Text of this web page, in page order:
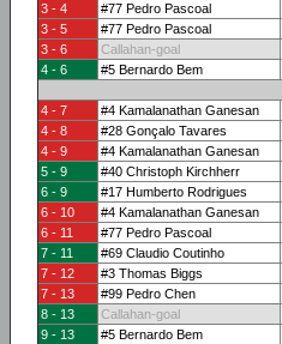
3 - 4
#77 Pedro Pascoal
3 - 5
#77 Pedro Pascoal
3 - 6
Callahan-goal
4 - 6
#5 Bernardo Bem
4 - 7
#4 Kamalanathan Ganesan
4 - 8
#28 Gonçalo Tavares
4 - 9
#4 Kamalanathan Ganesan
5 - 9
#40 Christoph Kirchherr
6 - 9
#17 Humberto Rodrigues
6 - 10
#4 Kamalanathan Ganesan
6 - 11
#77 Pedro Pascoal
7 - 11
#69 Claudio Coutinho
7 - 12
#3 Thomas Biggs
7 - 13
#99 Pedro Chen
8 - 13
Callahan-goal
9 - 13
#5 Bernardo Bem